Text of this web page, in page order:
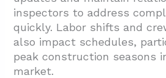
inspectors to address
quickly. Labor shifts and
also impact schedules,
peak construction seasons
market.